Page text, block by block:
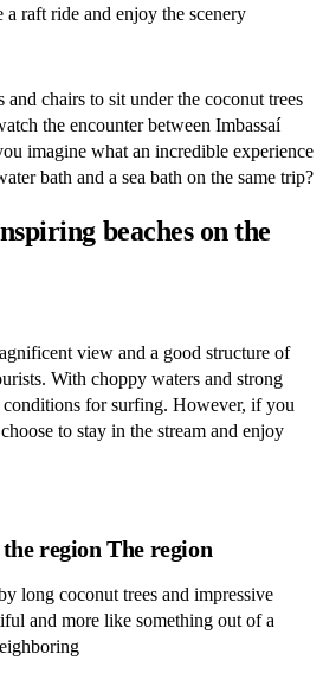
a raft ride and enjoy the scenery
and chairs to sit under the coconut trees
the encounter between Imbassaí
imagine what an incredible experience
bath and a sea bath on the same trip?
beaches on the
view and a good structure of
With choppy waters and strong
conditions for surfing. However, if you
to stay in the stream and enjoy
region The region
long coconut trees and impressive
and more like something out of a